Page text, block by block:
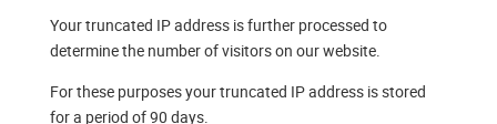
Your truncated IP address is further processed to
determine the number of visitors on our website.
For these purposes your truncated IP address is stored
for a period of 90 days.